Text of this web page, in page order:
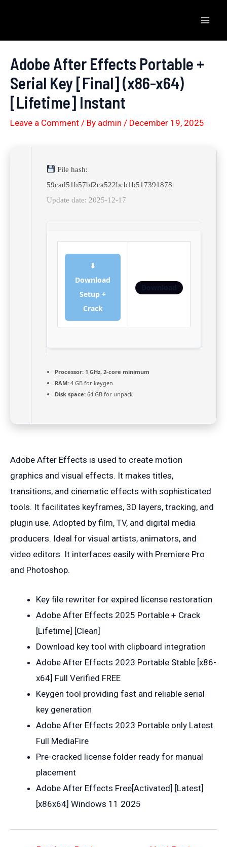
content
Adobe After Effects Portable +
Serial Key [Final] (x86-x64)
[Lifetime] Instant
Leave a Comment / By admin / December 19, 2025
File hash:
59cad51b57bf2ca522bcb1b517391878
Update date: 2025-12-17
⬇
Download
Setup +
Crack
Processor: 1 GHz, 2-core minimum
RAM: 4 GB for keygen
Disk space: 64 GB for unpack
Adobe After Effects is used to create motion
graphics and visual effects. It makes titles,
transitions, and cinematic effects with sophisticated
tools. It facilitates keyframes, 3D layers, tracking, and
plugin use. Adopted by film, TV, and digital media
producers. Ideal for visual artists, animators, and
video editors. It interfaces easily with Premiere Pro
and Photoshop.
Key file rewriter for expired license restoration
Adobe After Effects 2025 Portable + Crack
[Lifetime] [Clean]
Download key tool with clipboard integration
Adobe After Effects 2023 Portable Stable [x86-
x64] Full Verified FREE
Keygen tool providing fast and reliable serial
key generation
Adobe After Effects 2023 Portable only Latest
Full MediaFire
Pre-cracked license folder ready for manual
placement
Adobe After Effects Free[Activated] [Latest]
[x86x64] Windows 11 2025